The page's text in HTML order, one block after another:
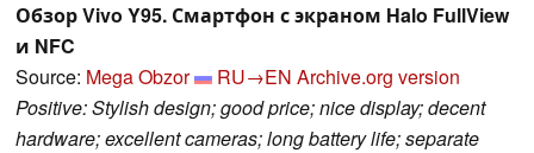
Обзор Vivo Y95. Смартфон с экраном Halo FullView
и NFC
Source: Mega Obzor RU→EN Archive.org version
Positive: Stylish design; good price; nice display; decent
hardware; excellent cameras; long battery life; separate